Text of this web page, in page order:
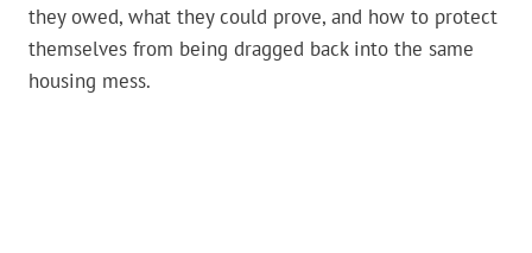
they owed, what they could prove, and how to protect
themselves from being dragged back into the same
housing mess.